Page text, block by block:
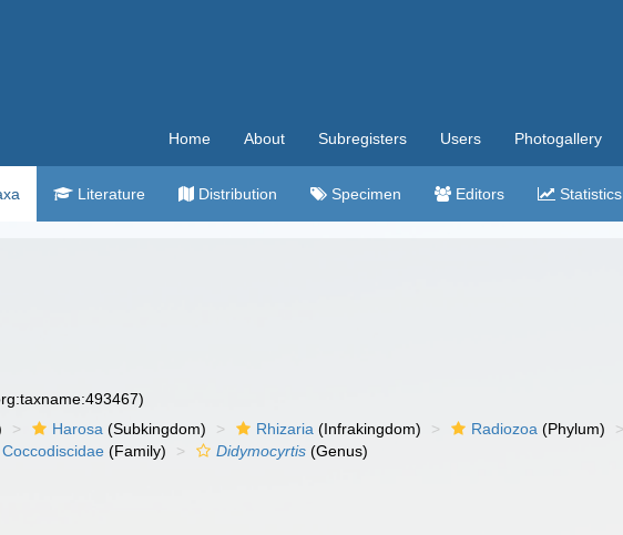
Home About Subregisters Users Photogallery
Literature Distribution Specimen Editors Statistics
Harosa (Subkingdom) Rhizaria (Infrakingdom) Radiozoa (Phylum)
Coccodiscidae (Family) Didymocyrtis (Genus)